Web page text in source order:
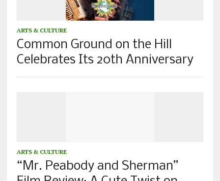
ARTS & CULTURE
Common Ground on the Hill
Celebrates Its 20th Anniversary
ARTS & CULTURE
“Mr. Peabody and Sherman”